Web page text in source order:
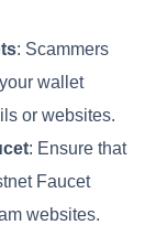
: Scammers
wallet
or websites.
: Ensure that
Faucet
websites.